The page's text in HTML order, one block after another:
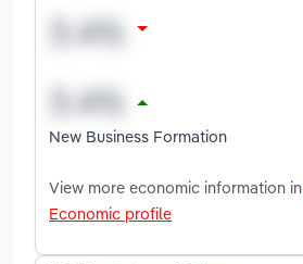
New Business Formation
View more economic information in
Economic profile